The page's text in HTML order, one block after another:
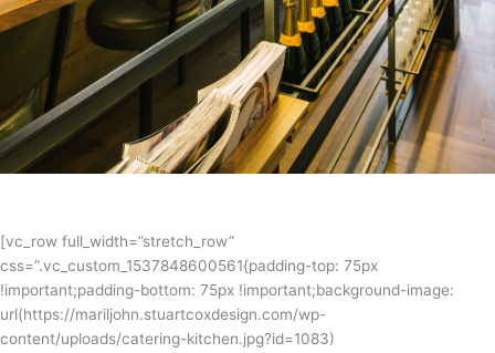
[vc_row full_width=”stretch_row”
css=”.vc_custom_1537848600561{padding-top: 75px
!important;padding-bottom: 75px !important;background-image:
url(https://mariljohn.stuartcoxdesign.com/wp-
content/uploads/catering-kitchen.jpg?id=1083)